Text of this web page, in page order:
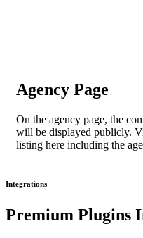
Agency Page
On the agency page, the
will be displayed publicly.
listing here including the
Integrations
Premium Plugins